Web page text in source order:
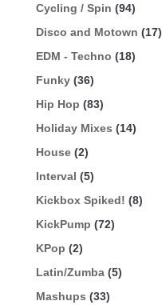
Cycling / Spin (94)
Disco and Motown (17)
EDM - Techno (18)
Funky (36)
Hip Hop (83)
Holiday Mixes (14)
House (2)
Interval (5)
Kickbox Spiked! (8)
KickPump (72)
KPop (2)
Latin/Zumba (5)
Mashups (33)